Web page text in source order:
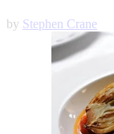
by Stephen Crane